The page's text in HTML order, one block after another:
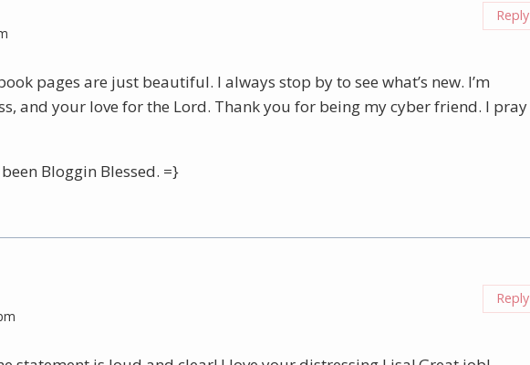
pages are just beautiful. I always stop by to see what’s new. I’m
and your love for the Lord. Thank you for being my cyber friend. I pray
Bloggin Blessed. =}
Reply
Reply